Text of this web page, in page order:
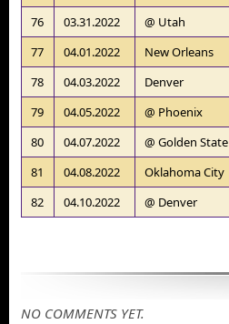
76
03.31.2022 @ Utah
77
04.01.2022 New Orleans
78
04.03.2022 Denver
79
04.05.2022 @ Phoenix
80
04.07.2022 @ Golden State
81
04.08.2022 Oklahoma City
82
04.10.2022 @ Denver
NO COMMENTS YET.